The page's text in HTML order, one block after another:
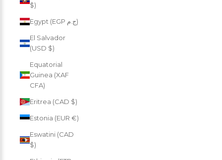
$)
Egypt (EGP ج.م)
El Salvador
(USD $)
Equatorial
Guinea (XAF
CFA)
Eritrea (CAD $)
Estonia (EUR €)
Eswatini (CAD
$)